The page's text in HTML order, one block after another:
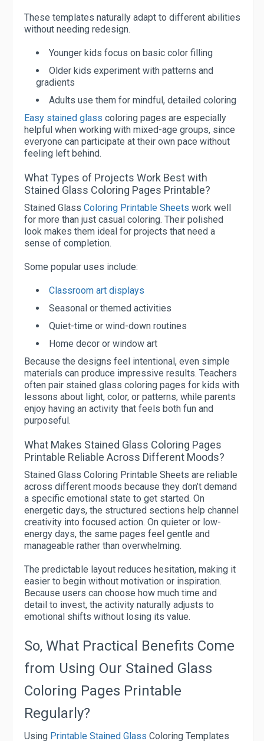
These templates naturally adapt to different abilities
without needing redesign.
Younger kids focus on basic color filling
Older kids experiment with patterns and
gradients
Adults use them for mindful, detailed coloring
Easy stained glass coloring pages are especially
helpful when working with mixed-age groups, since
everyone can participate at their own pace without
feeling left behind.
What Types of Projects Work Best with
Stained Glass Coloring Pages Printable?
Stained Glass Coloring Printable Sheets work well
for more than just casual coloring. Their polished
look makes them ideal for projects that need a
sense of completion.
Some popular uses include:
Classroom art displays
Seasonal or themed activities
Quiet-time or wind-down routines
Home decor or window art
Because the designs feel intentional, even simple
materials can produce impressive results. Teachers
often pair stained glass coloring pages for kids with
lessons about light, color, or patterns, while parents
enjoy having an activity that feels both fun and
purposeful.
What Makes Stained Glass Coloring Pages
Printable Reliable Across Different Moods?
Stained Glass Coloring Printable Sheets are reliable
across different moods because they don’t demand
a specific emotional state to get started. On
energetic days, the structured sections help channel
creativity into focused action. On quieter or low-
energy days, the same pages feel gentle and
manageable rather than overwhelming.
The predictable layout reduces hesitation, making it
easier to begin without motivation or inspiration.
Because users can choose how much time and
detail to invest, the activity naturally adjusts to
emotional shifts without losing its value.
So, What Practical Benefits Come
from Using Our Stained Glass
Coloring Pages Printable
Regularly?
Using Printable Stained Glass Coloring Templates